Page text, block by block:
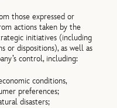
those expressed or
actions taken by the
initiatives (including
or dispositions), as well as
control, including:
conditions,
preferences;
disasters;